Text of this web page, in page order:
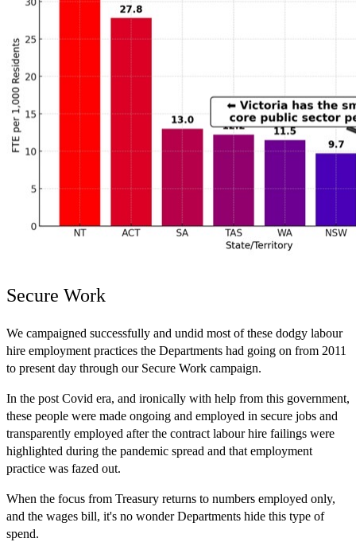
Secure Work
We campaigned successfully and undid most of these dodgy labour
hire employment practices the Departments had going on from 2011
to present day through our Secure Work campaign.
In the post Covid era, and ironically with help from this government,
these people were made ongoing and employed in secure jobs and
transparently employed after the contract labour hire failings were
highlighted during the pandemic spread and that employment
practice was fazed out.
When the focus from Treasury returns to numbers employed only,
and the wages bill, it's no wonder Departments hide this type of
spend.